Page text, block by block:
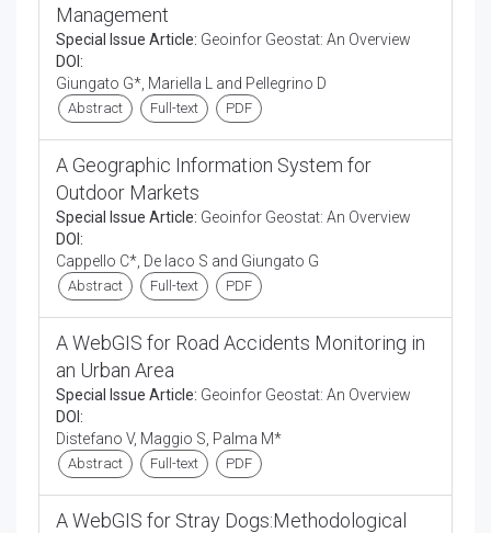
Management
Special Issue Article: Geoinfor Geostat: An Overview
DOI:
Giungato G*, Mariella L and Pellegrino D
Abstract Full-text PDF
A Geographic Information System for
Outdoor Markets
Special Issue Article: Geoinfor Geostat: An Overview
DOI:
Cappello C*, De Iaco S and Giungato G
Abstract Full-text PDF
A WebGIS for Road Accidents Monitoring in
an Urban Area
Special Issue Article: Geoinfor Geostat: An Overview
DOI:
Distefano V, Maggio S, Palma M*
Abstract Full-text PDF
A WebGIS for Stray Dogs:Methodological